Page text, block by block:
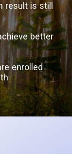
result is still
better
enrolled